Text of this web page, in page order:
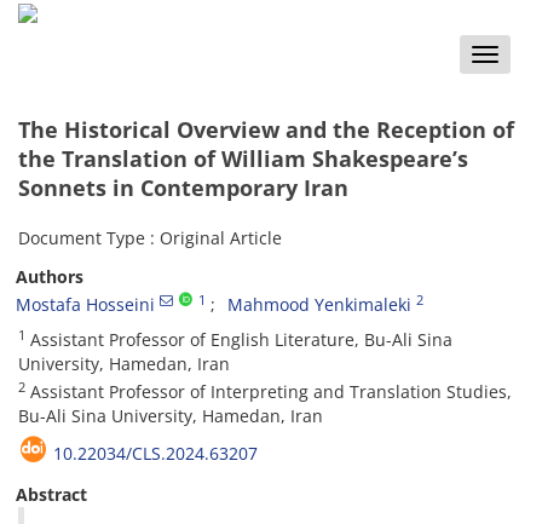
Toggle
The Historical Overview and the Reception of
the Translation of William Shakespeare’s
Sonnets in Contemporary Iran
Document Type : Original Article
Authors
Mostafa Hosseini
1 Mahmood Yenkimaleki 2
1 Assistant Professor of English Literature, Bu-Ali Sina
University, Hamedan, Iran
2 Assistant Professor of Interpreting and Translation Studies,
Bu-Ali Sina University, Hamedan, Iran
10.22034/CLS.2024.63207
Abstract